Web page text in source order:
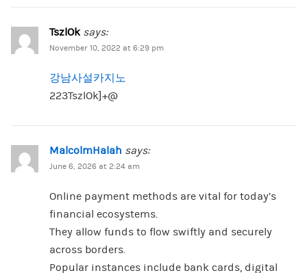
TszlOk says:
November 10, 2022 at 6:29 pm
강남사설카지노
223TszlOk]+@
MalcolmHalah says:
June 6, 2026 at 2:24 am
Online payment methods are vital for today’s
financial ecosystems.
They allow funds to flow swiftly and securely
across borders.
Popular instances include bank cards, digital